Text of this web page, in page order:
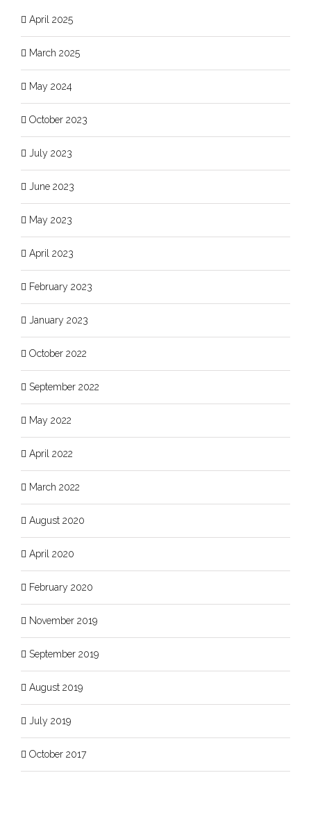
April 2025
March 2025
May 2024
October 2023
July 2023
June 2023
May 2023
April 2023
February 2023
January 2023
October 2022
September 2022
May 2022
April 2022
March 2022
August 2020
April 2020
February 2020
November 2019
September 2019
August 2019
July 2019
October 2017